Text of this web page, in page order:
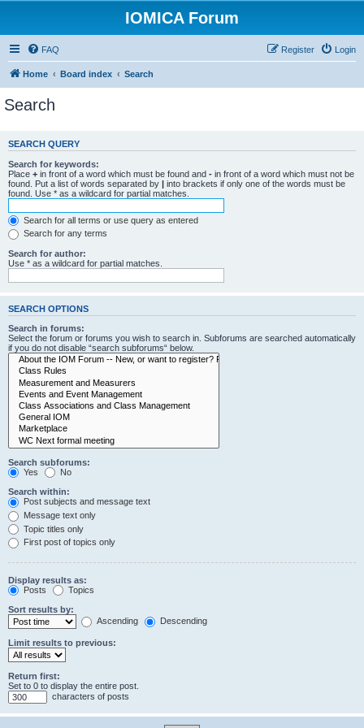
IOMICA Forum
FAQ Login
Register
Home Board index Search
Search
SEARCH QUERY
Search for keywords:
Place + in front of a word which must be found and - in front of a word which must not be
found. Put a list of words separated by | into brackets if only one of the words must be
found. Use * as a wildcard for partial matches.
Search for all terms or use query as entered
Search for any terms
Search for author:
Use * as a wildcard for partial matches.
SEARCH OPTIONS
Search in forums:
Select the forum or forums you wish to search in. Subforums are searched automatically
if you do not disable “search subforums“ below.
Search subforums:
Yes
No
Search within:
Post subjects and message text
Message text only
Topic titles only
First post of topics only
Display results as:
Posts
Topics
Sort results by:
Ascending
Descending
Limit results to previous:
Return first:
Set to 0 to display the entire post.
characters of posts